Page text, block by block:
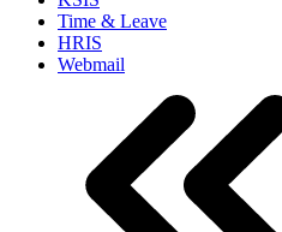
Time & Leave
HRIS
Webmail